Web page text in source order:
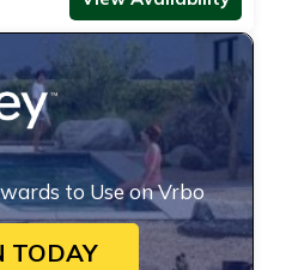
to Use on Vrbo
TODAY